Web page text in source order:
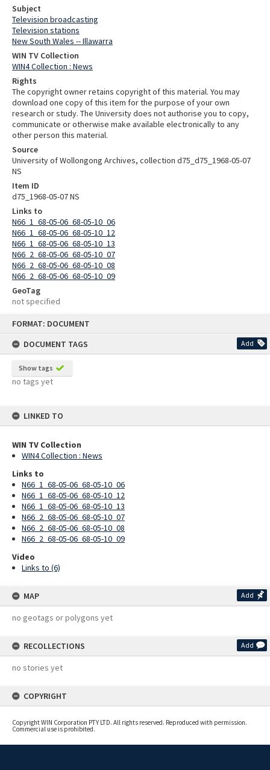
FORMAT: DOCUMENT
DOCUMENT TAGS
Add
Show tags
no tags yet
LINKED TO
WIN TV Collection
WIN4 Collection : News
Links to
N66_1_68-05-06_68-05-10_06
N66_1_68-05-06_68-05-10_12
N66_1_68-05-06_68-05-10_13
N66_2_68-05-06_68-05-10_07
N66_2_68-05-06_68-05-10_08
N66_2_68-05-06_68-05-10_09
Video
Links to (6)
MAP Add
no geotags or polygons yet
RECOLLECTIONS Add
no stories yet
COPYRIGHT
Copyright WIN Corporation PTY LTD. All rights reserved. Reproduced with permission.
Commercial use is prohibited.
Subject
Television broadcasting
Television stations
New South Wales -- Illawarra
WIN TV Collection
WIN4 Collection : News
Rights
The copyright owner retains copyright of this material. You may
download one copy of this item for the purpose of your own
research or study. The University does not authorise you to copy,
communicate or otherwise make available electronically to any
other person this material.
Source
University of Wollongong Archives, collection d75_d75_1968-05-07
NS
Item ID
d75_1968-05-07 NS
Links to
N66_1_68-05-06_68-05-10_06
N66_1_68-05-06_68-05-10_12
N66_1_68-05-06_68-05-10_13
N66_2_68-05-06_68-05-10_07
N66_2_68-05-06_68-05-10_08
N66_2_68-05-06_68-05-10_09
GeoTag
not specified